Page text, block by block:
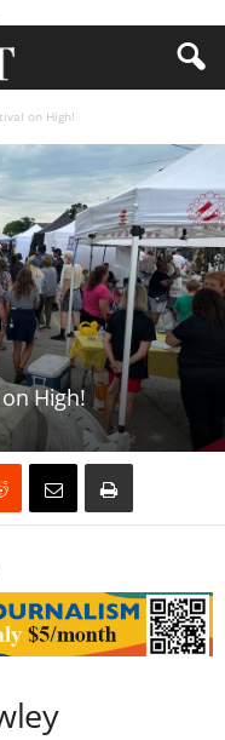
on High!
High!